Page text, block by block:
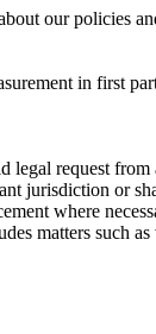
our policies
in first
request from
jurisdiction or
where
matters such